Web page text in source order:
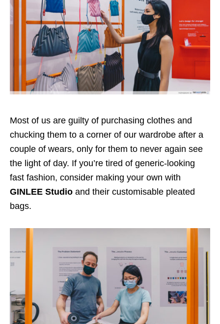
Most of us are guilty of purchasing clothes and
chucking them to a corner of our wardrobe after a
couple of wears, only for them to never again see
the light of day. If you’re tired of generic-looking
fast fashion, consider making your own with
GINLEE Studio and their customisable pleated
bags.